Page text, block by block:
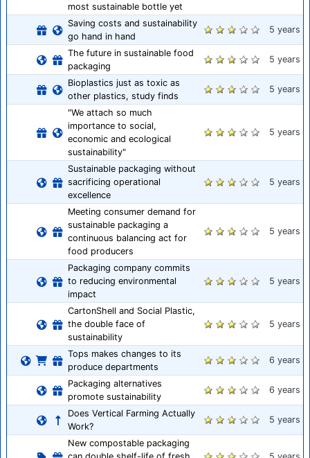
most sustainable bottle yet
Saving costs and sustainability
go hand in hand
5 years
The future in sustainable food
packaging
5 years
Bioplastics just as toxic as
other plastics, study finds
5 years
"We attach so much
importance to social,
economic and ecological
sustainability"
5 years
Sustainable packaging without
sacrificing operational
excellence
5 years
Meeting consumer demand for
sustainable packaging a
continuous balancing act for
food producers
5 years
Packaging company commits
to reducing environmental
impact
5 years
CartonShell and Social Plastic,
the double face of
sustainability
5 years
Tops makes changes to its
produce departments
6 years
Packaging alternatives
promote sustainability
6 years
Does Vertical Farming Actually
Work?
5 years
New compostable packaging